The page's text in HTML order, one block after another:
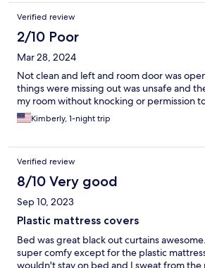
head. No breakast, probably a good
were ok.
Verified review
2/10 Poor
Mar 28, 2024
Not clean and left and room door was
things were missing out was unsafe and
my room without knocking or permission
Kimberly, 1-night trip
Verified review
8/10 Very good
Sep 10, 2023
Plastic mattress covers
Bed was great black out curtains
super comfy except for the plastic
wouldn't stay on bed and I sweat from the